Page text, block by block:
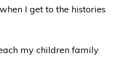
I get to the histories
my children family